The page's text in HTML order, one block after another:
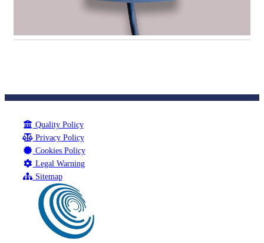
Quality Policy
Privacy Policy
Cookies Policy
Legal Warning
Sitemap